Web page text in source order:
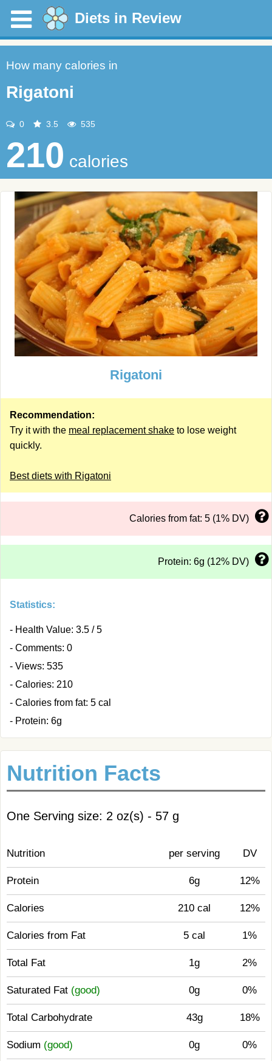
Diets in Review
How many calories in
Rigatoni
0 3.5 535
210 calories
Rigatoni
Recommendation:
Try it with the meal replacement shake to lose weight
quickly.
Best diets with Rigatoni
Calories from fat: 5 (1% DV)
Protein: 6g (12% DV)
Statistics:
- Health Value: 3.5 / 5
- Comments: 0
- Views: 535
- Calories: 210
- Calories from fat: 5 cal
- Protein: 6g
Nutrition Facts
One Serving size: 2 oz(s) - 57 g
Nutrition per serving DV
Protein 6g 12%
Calories 210 cal 12%
Calories from Fat 5 cal 1%
Total Fat 1g 2%
Saturated Fat (good) 0g 0%
Total Carbohydrate 43g 18%
Sodium (good) 0g 0%